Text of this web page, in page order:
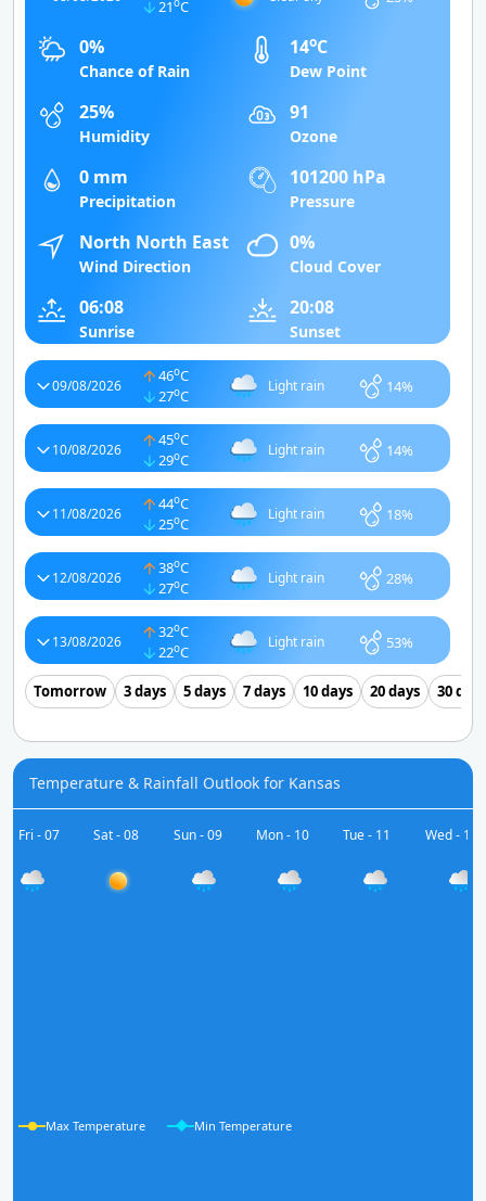
21oC
0%
Chance of Rain
14oC
Dew Point
25%
Humidity
91
Ozone
0 mm
Precipitation
101200 hPa
Pressure
North North East
Wind Direction
0%
Cloud Cover
06:08
Sunrise
20:08
Sunset
09/08/2026
46oC
27oC
Light rain 14%
10/08/2026
45oC
29oC
Light rain 14%
11/08/2026
44oC
25oC
Light rain 18%
12/08/2026
38oC
27oC
Light rain 28%
13/08/2026
32oC
22oC
Light rain 53%
Tomorrow 3 days 5 days 7 days 10 days 20 days 30 days
Temperature & Rainfall Outlook for Kansas
Fri - 07 Sat - 08 Sun - 09 Mon - 10 Tue - 11 Wed - 12
Max Temperature Min Temperature